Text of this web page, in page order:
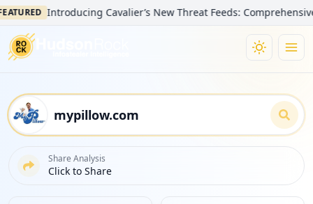
Introducing Cavalier’s New Threat Feeds: Comprehensive
Share Analysis
Click to Share